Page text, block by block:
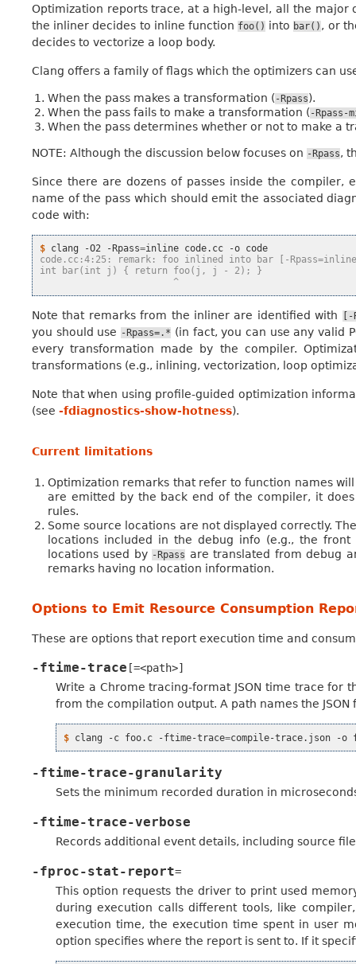
Optimization reports trace, at a high-level, all the major
the inliner decides to inline function foo() into bar() , or
decides to vectorize a loop body.
Clang offers a family of flags which the optimizers can
When the pass makes a transformation ( -Rpass).
When the pass fails to make a transformation ( -Rpass-
When the pass determines whether or not to make a
NOTE: Although the discussion below focuses on -Rpass,
Since there are dozens of passes inside the
name of the pass which should emit the associated
code with:
$ clang -O2 -Rpass=inline code.cc -o
code.cc:4:25: remark: foo inlined into bar [-
int bar(int j) { return foo(j, j - 2); }
                        ^
Note that remarks from the inliner are identified with
you should use -Rpass=.* (in fact, you can use any valid
every transformation made by the compiler.
transformations (e.g., inlining, vectorization, loop
Note that when using profile-guided optimization
(see -fdiagnostics-show-hotness).
Current limitations
Optimization remarks that refer to function names
are emitted by the back end of the compiler, it
rules.
Some source locations are not displayed correctly.
locations included in the debug info (e.g., the
locations used by -Rpass are translated from debug
remarks having no location information.
Options to Emit Resource Consumption
These are options that report execution time and
-ftime-trace [=<path>]
Write a Chrome tracing-format JSON time trace for
from the compilation output. A path names the
$ clang -c foo.c -ftime-trace=compile-trace.json -o
-ftime-trace-granularity
Sets the minimum recorded duration in
-ftime-trace-verbose
Records additional event details, including source
-fproc-stat-report=
This option requests the driver to print used
during execution calls different tools, like
execution time, the execution time spent in user
option specifies where the report is sent to. If it